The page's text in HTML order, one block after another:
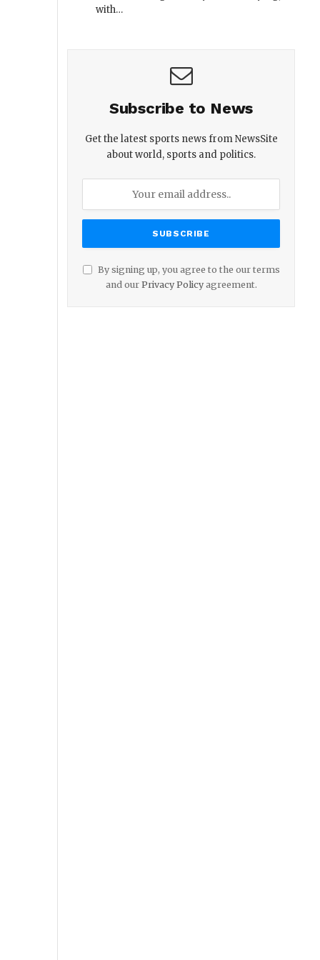
with…
Subscribe to News
Get the latest sports news from NewsSite
about world, sports and politics.
By signing up, you agree to the our terms
and our Privacy Policyagreement.